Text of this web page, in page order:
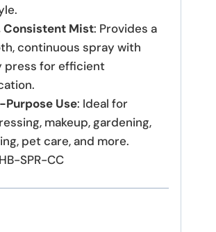
Consistent Mist: Provides a
continuous spray with
press for efficient
Use: Ideal for
makeup, gardening,
pet care, and more.
HB-SPR-CC